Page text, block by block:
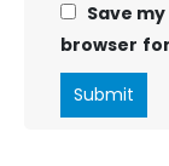
Save
browser